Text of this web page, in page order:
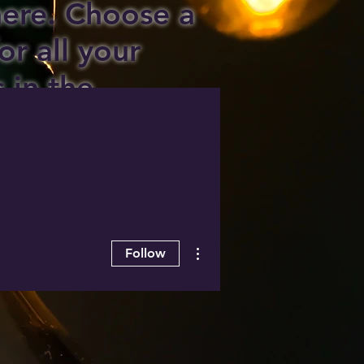
Choose a
all your
in the
Follow